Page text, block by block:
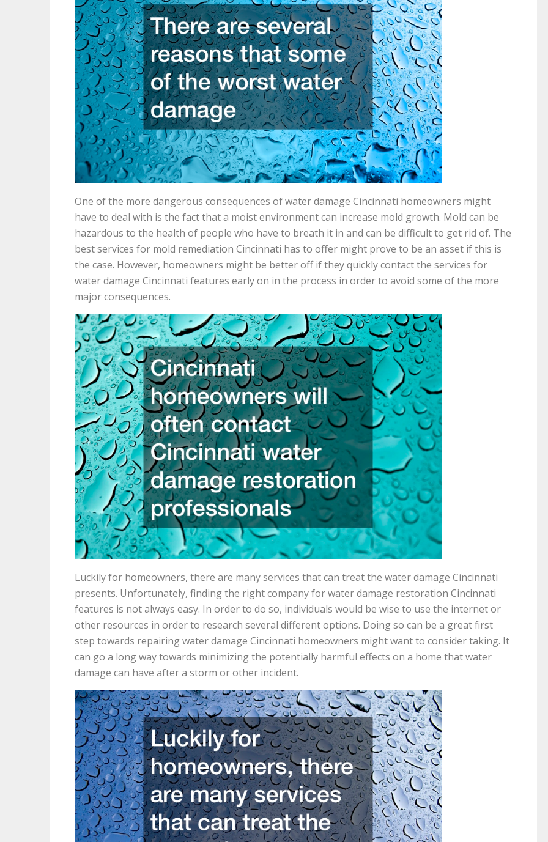
One of the more dangerous consequences of water damage Cincinnati homeowners might
have to deal with is the fact that a moist environment can increase mold growth. Mold can be
hazardous to the health of people who have to breath it in and can be difficult to get rid of. The
best services for mold remediation Cincinnati has to offer might prove to be an asset if this is
the case. However, homeowners might be better off if they quickly contact the services for
water damage Cincinnati features early on in the process in order to avoid some of the more
major consequences.
Luckily for homeowners, there are many services that can treat the water damage Cincinnati
presents. Unfortunately, finding the right company for water damage restoration Cincinnati
features is not always easy. In order to do so, individuals would be wise to use the internet or
other resources in order to research several different options. Doing so can be a great first
step towards repairing water damage Cincinnati homeowners might want to consider taking. It
can go a long way towards minimizing the potentially harmful effects on a home that water
damage can have after a storm or other incident.